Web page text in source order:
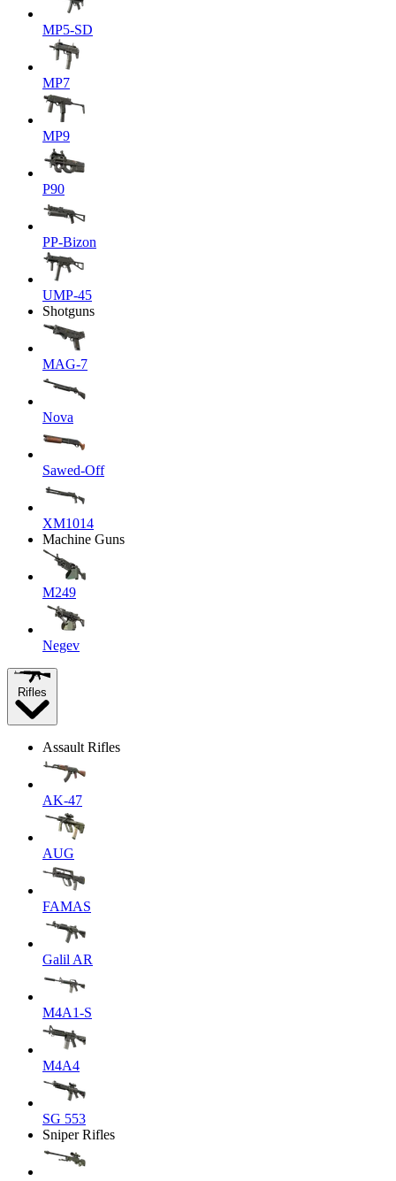
MP5-SD
MP7
MP9
P90
PP-Bizon
UMP-45
Shotguns
MAG-7
Nova
Sawed-Off
XM1014
Machine Guns
M249
Negev
Rifles
Assault Rifles
AK-47
AUG
FAMAS
Galil AR
M4A1-S
M4A4
SG 553
Sniper Rifles